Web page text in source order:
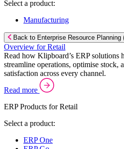
Select a product:
Manufacturing
Back to Enterprise Resource Planning
Overview for Retail
Read how Klipboard’s ERP solutions
streamline operations, optimise stock,
satisfaction across every channel.
Read more
ERP Products for Retail
Select a product:
ERP One